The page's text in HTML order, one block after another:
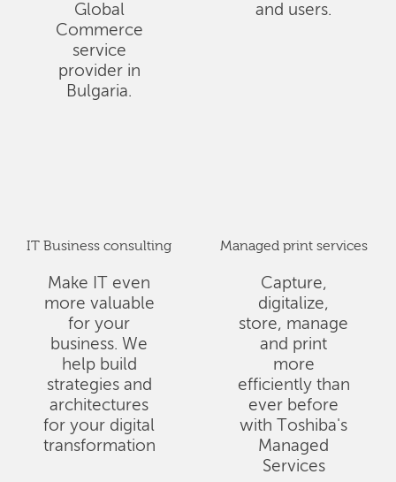
Global
Commerce
service
provider in
Bulgaria.
and users.
IT Business consulting
Make IT even
more valuable
for your
business. We
help build
strategies and
architectures
for your digital
transformation
Managed print services
Capture,
digitalize,
store, manage
and print
more
efficiently than
ever before
with Toshiba's
Managed
Services